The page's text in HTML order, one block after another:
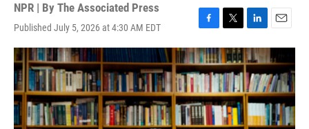
NPR | By The Associated Press
Published July 5, 2026 at 4:30 AM EDT
F
a
c
e
b
o
o
k
T
w
i
t
t
e
r
L
i
n
k
e
d
I
n
E
m
a
i
l